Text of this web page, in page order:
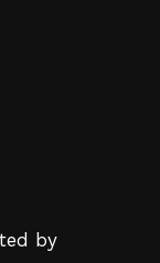
by